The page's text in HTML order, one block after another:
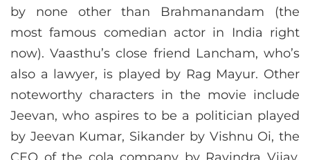
by none other than Brahmanandam (the
most famous comedian actor in India right
now). Vaasthu’s close friend Lancham, who’s
also a lawyer, is played by Rag Mayur. Other
noteworthy characters in the movie include
Jeevan, who aspires to be a politician played
by Jeevan Kumar, Sikander by Vishnu Oi, the